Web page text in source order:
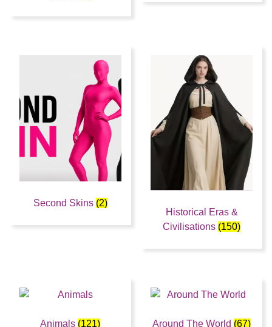
Second Skins (2)
Historical Eras &
Civilisations (150)
Animals (121) Around The World (67)